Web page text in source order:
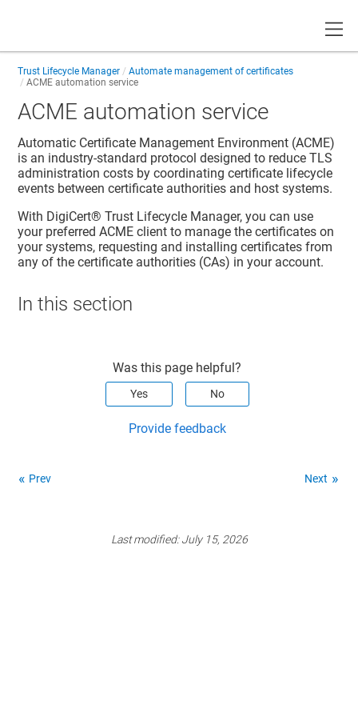
Trust Lifecycle Manager
Automate management of certificates
ACME automation service
ACME automation service
Automatic Certificate Management Environment (ACME)
is an industry-standard protocol designed to reduce TLS
administration costs by coordinating certificate lifecycle
events between certificate authorities and host systems.
With DigiCert​​®​​ Trust Lifecycle Manager, you can use
your preferred ACME client to manage the certificates on
your systems, requesting and installing certificates from
any of the certificate authorities (CAs) in your account.
In this section
Was this page helpful?
Yes No
Provide feedback
Prev Next
Last modified:July 15, 2026